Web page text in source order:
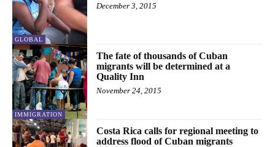
GLOBAL
December 3, 2015
IMMIGRATION
The fate of thousands of Cuban
migrants will be determined at a
Quality Inn
November 24, 2015
Costa Rica calls for regional meeting to
address flood of Cuban migrants